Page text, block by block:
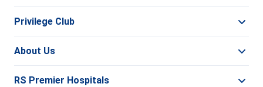
Privilege Club
About Us
RS Premier Hospitals